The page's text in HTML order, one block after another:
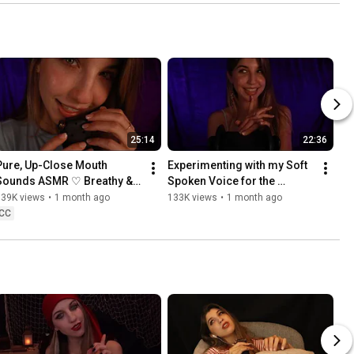
25:14
Up-Close Mouth
ASMR ♡ Breathy &
views • 1 month ago
22:36
Experimenting with my Soft
Spoken Voice for the
~Tingles~ (ASMR)
133K views • 1 month ago